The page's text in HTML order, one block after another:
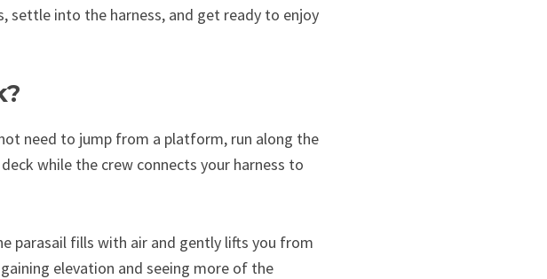
settle into the harness, and get ready to enjoy
need to jump from a platform, run along the
while the crew connects your harness to
parasail fills with air and gently lifts you from
elevation and seeing more of the